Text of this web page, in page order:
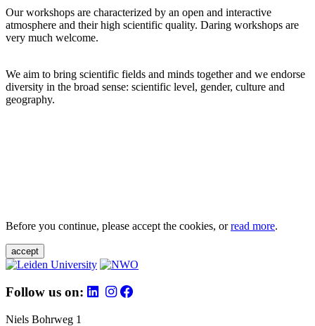
Our workshops are characterized by an open and interactive
atmosphere and their high scientific quality. Daring workshops are
very much welcome.
We aim to bring scientific fields and minds together and we endorse
diversity in the broad sense: scientific level, gender, culture and
geography.
Before you continue, please accept the cookies, orread more.
accept
Follow us on:
Niels Bohrweg 1